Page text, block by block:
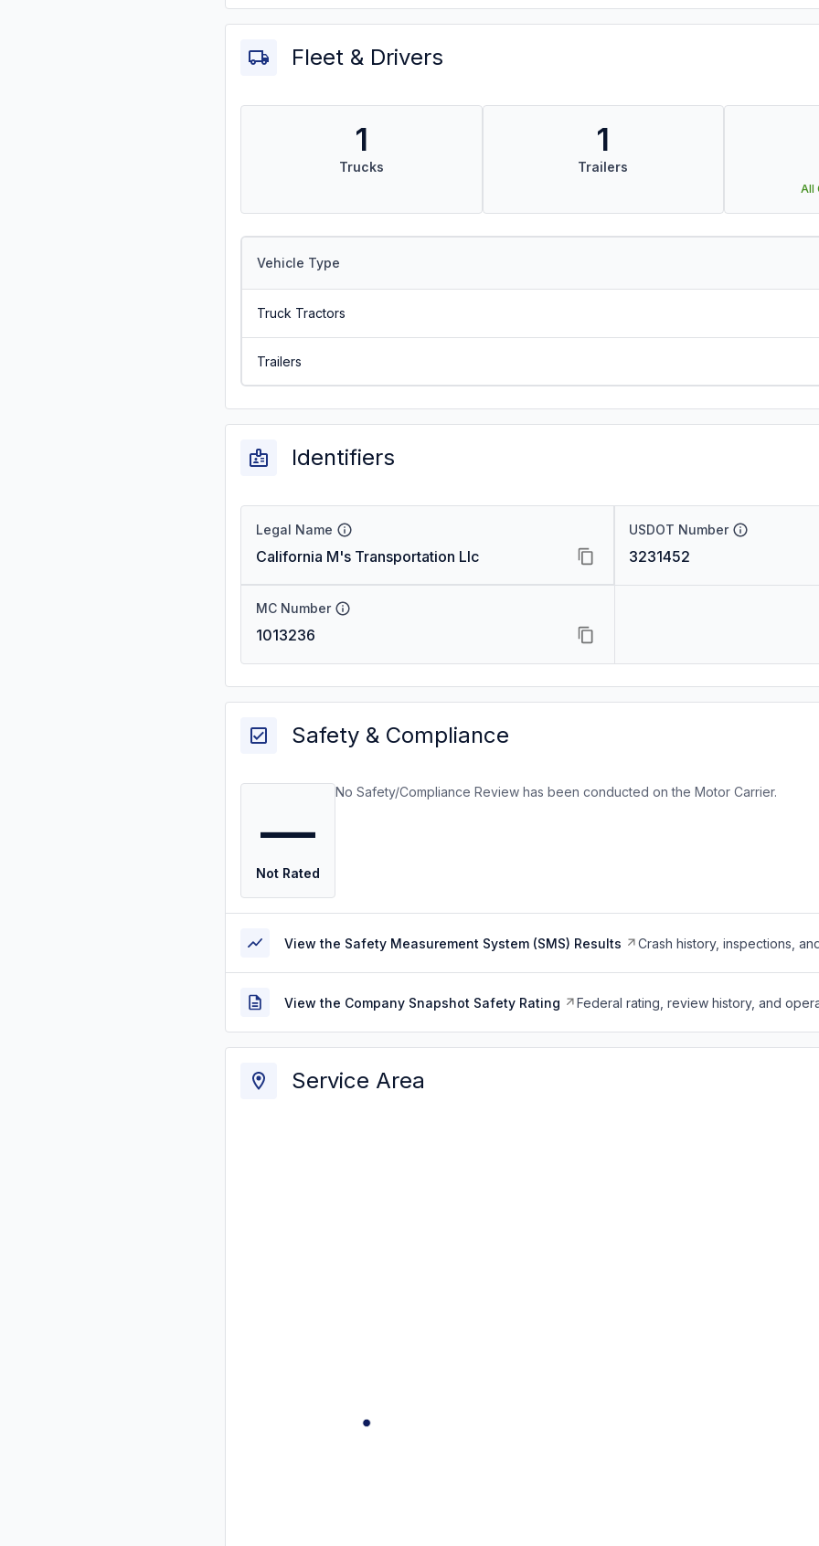
Fleet & Drivers
1
Trucks
1
Trailers
All
Vehicle Type
Truck Tractors
Trailers
Identifiers
Legal Name
California M's Transportation Llc
USDOT Number
3231452
MC Number
1013236
Safety & Compliance
—
Not Rated
No Safety/Compliance Review has been conducted on the Motor Carrier.
View the Safety Measurement System (SMS) Results Crash history, inspections,
View the Company Snapshot Safety Rating Federal rating, review history, and
Service Area